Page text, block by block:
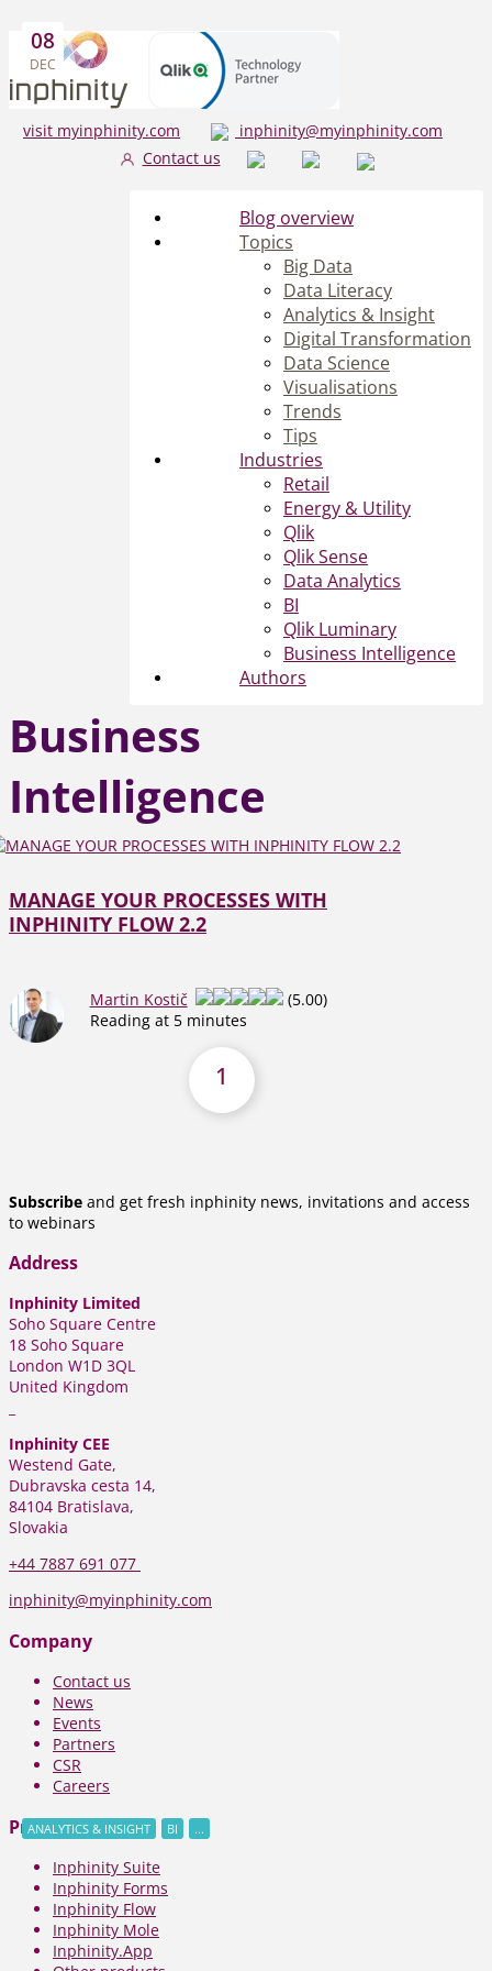
visit myinphinity.com
inphinity@myinphinity.com
Contact us
Blog overview
Topics
Big Data
Data Literacy
Analytics & Insight
Digital Transformation
Data Science
Visualisations
Trends
Tips
Industries
Retail
Energy & Utility
Qlik
Qlik Sense
Data Analytics
BI
Qlik Luminary
Business Intelligence
Authors
Business
Intelligence
08
DEC
ANALYTICS & INSIGHT BI ...
MANAGE YOUR PROCESSES WITH
INPHINITY FLOW 2.2
Martin Kostič
(5.00)
Reading at 5 minutes
1
Subscribe and get fresh inphinity news, invitations and access
to webinars
Address
Inphinity Limited
Soho Square Centre
18 Soho Square
London W1D 3QL
United Kingdom
Inphinity CEE
Westend Gate,
Dubravska cesta 14,
84104 Bratislava,
Slovakia
+44 7887 691 077
inphinity@myinphinity.com
Company
Contact us
News
Events
Partners
CSR
Careers
Products
Inphinity Suite
Inphinity Forms
Inphinity Flow
Inphinity Mole
Inphinity.App